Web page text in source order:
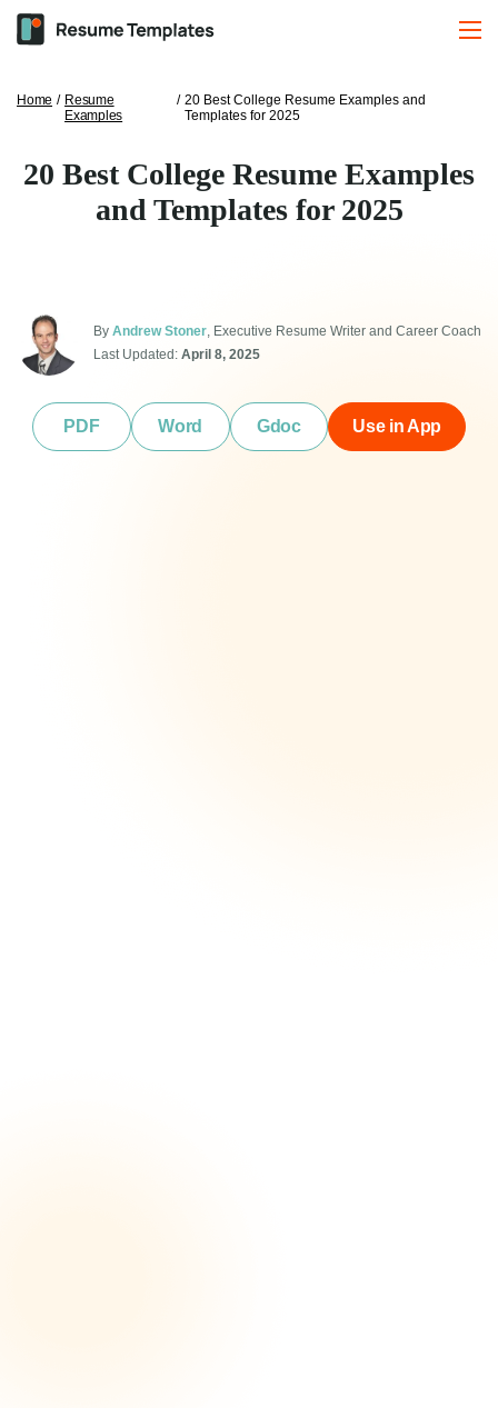
Home / Resume
Examples
/ 20 Best College Resume Examples and
Templates for 2025
20 Best College Resume Examples
and Templates for 2025
By Andrew Stoner, Executive Resume Writer and Career Coach
Last Updated: April 8, 2025
PDF Word Gdoc Use in App